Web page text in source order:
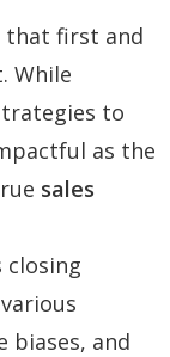
that first and
While
to
as the
sales
closing
biases, and